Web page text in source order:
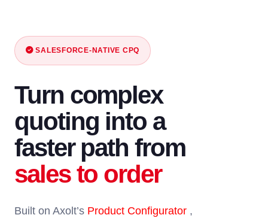
SALESFORCE-NATIVE CPQ
Turn complex
quoting into a
faster path from
sales to order
Built on Axolt’s Product Configurator ,